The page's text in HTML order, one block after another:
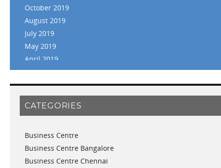
October 2019
August 2019
July 2019
May 2019
April 2019
March 2019
February 2019
January 2019
November 2018
August 2018
July 2018
June 2018
CATEGORIES
Business Centre
Business Centre Bangalore
Business Centre Chennai